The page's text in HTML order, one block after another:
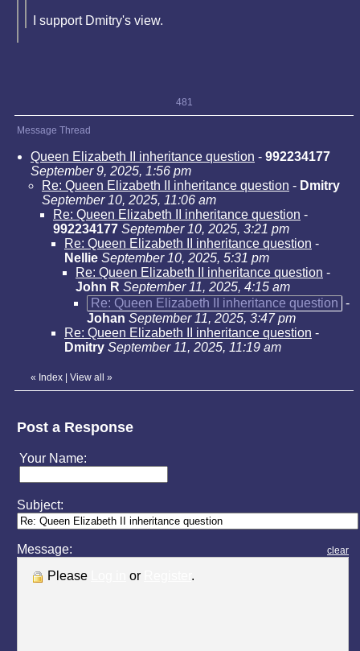
I support Dmitry's view.
481
Message Thread
Queen Elizabeth II inheritance question - 992234177
September 9, 2025, 1:56 pm
Re: Queen Elizabeth II inheritance question - Dmitry
September 10, 2025, 11:06 am
Re: Queen Elizabeth II inheritance question -
992234177 September 10, 2025, 3:21 pm
Re: Queen Elizabeth II inheritance question -
Nellie September 10, 2025, 5:31 pm
Re: Queen Elizabeth II inheritance question -
John R September 11, 2025, 4:15 am
Re: Queen Elizabeth II inheritance question -
Johan September 11, 2025, 3:47 pm
Re: Queen Elizabeth II inheritance question -
Dmitry September 11, 2025, 11:19 am
« Index View all »
Post a Response
Your Name:
Subject:
Message: clear
Please or .